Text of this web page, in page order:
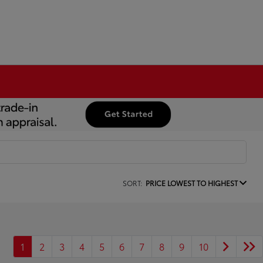
SORT: PRICE LOWEST TO HIGHEST
1 2 3 4 5 6 7 8 9 10